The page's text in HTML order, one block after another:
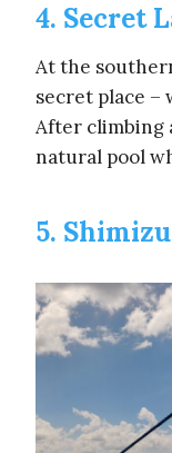
4. Secret
At the
secret place –
After climbing
natural pool
5.